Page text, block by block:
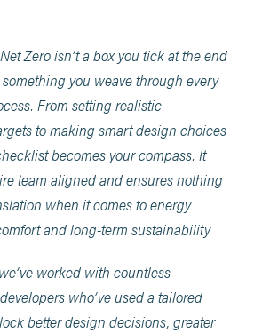
Zero isn’t a box you tick at the end
you weave through every
From setting realistic
to making smart design choices
becomes your compass. It
team aligned and ensures nothing
when it comes to energy
and long-term sustainability.
worked with countless
who’ve used a tailored
better design decisions, greater